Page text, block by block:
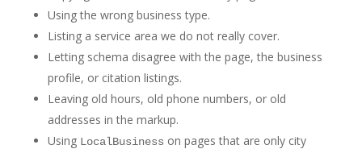
Using the wrong business type.
Listing a service area we do not really cover.
Letting schema disagree with the page, the business
profile, or citation listings.
Leaving old hours, old phone numbers, or old
addresses in the markup.
Using LocalBusiness on pages that are only city